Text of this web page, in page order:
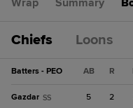
Wrap Summary
Chiefs Loons
Batters - PEO AB R
Gazdar SS 5 2